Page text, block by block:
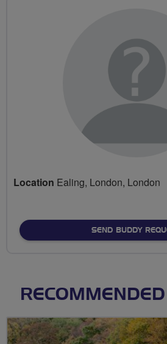
Location Ealing, London, London
SEND BUDDY